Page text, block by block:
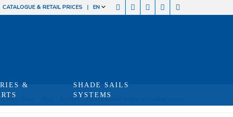
CATALOGUE & RETAIL PRICES EN
&
SHADE SAILS
SYSTEMS
here: Produits FD 210 manual furling and reefing system